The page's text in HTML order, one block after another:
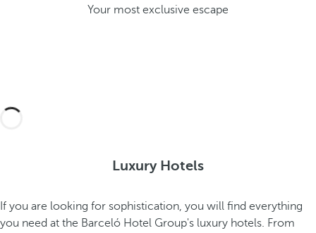
Your most exclusive escape
Luxury Hotels
If you are looking for sophistication, you will find everything
you need at the Barceló Hotel Group's luxury hotels. From